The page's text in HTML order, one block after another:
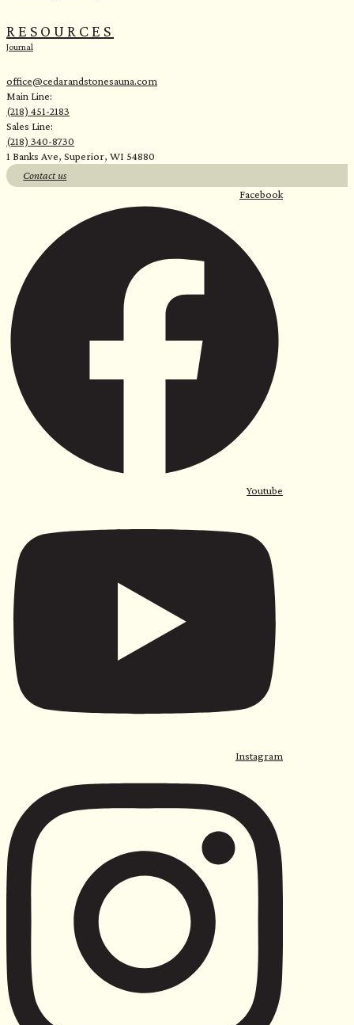
RESOURCES
Journal
office@cedarandstonesauna.com
Main Line:
(218) 451-2183
Sales Line:
(218) 340-8730
1 Banks Ave, Superior, WI 54880
Contact us
Facebook
Youtube
Instagram